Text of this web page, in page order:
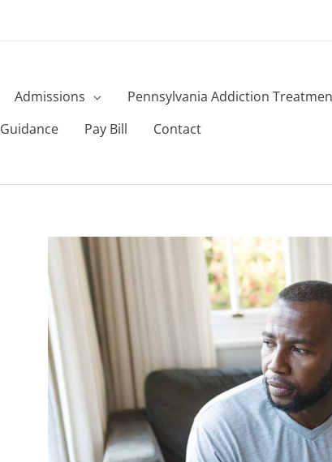
Admissions Pennsylvania Addiction
Guidance Pay Bill Contact